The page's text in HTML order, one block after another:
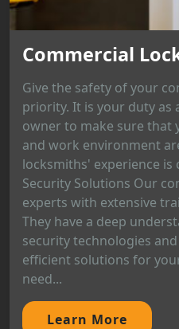
Commercial
Give the safety of your
priority. It is your duty as
owner to make sure that
and work environment
locksmiths' experience is
Security Solutions Our
experts with extensive
They have a deep
security technologies
efficient solutions for
need...
Learn More